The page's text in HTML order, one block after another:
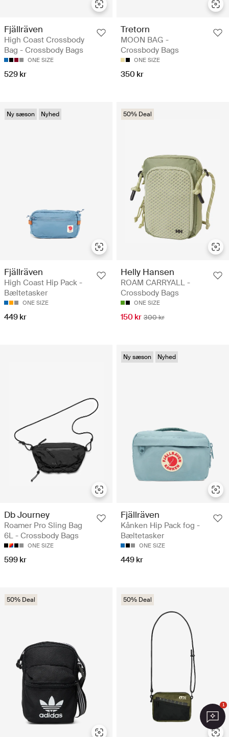
Fjällräven
High Coast Crossbody
Bag - Crossbody Bags
ONE SIZE
529 kr
Tretorn
MOON BAG -
Crossbody Bags
ONE SIZE
350 kr
Ny sæson Nyhed
Fjällräven
High Coast Hip Pack -
Bæltetasker
ONE SIZE
449 kr
50% Deal
Helly Hansen
ROAM CARRYALL -
Crossbody Bags
ONE SIZE
150 kr 300 kr
Db Journey
Roamer Pro Sling Bag
6L - Crossbody Bags
ONE SIZE
599 kr
Ny sæson Nyhed
Fjällräven
Kånken Hip Pack fog -
Bæltetasker
ONE SIZE
449 kr
50% Deal 50% Deal
1